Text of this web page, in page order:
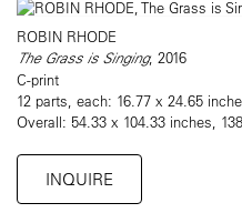
ROBIN RHODE
The Grass is Singing, 2016
C-print
12 parts, each: 16.77 x 24.65
Overall: 54.33 x 104.33 inches,
INQUIRE